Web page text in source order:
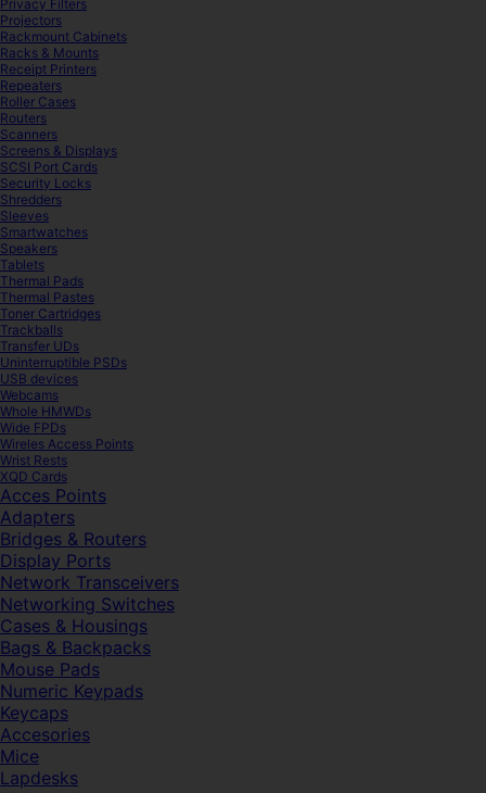
Privacy Filters
Projectors
Rackmount Cabinets
Racks & Mounts
Receipt Printers
Repeaters
Roller Cases
Routers
Scanners
Screens & Displays
SCSI Port Cards
Security Locks
Shredders
Sleeves
Smartwatches
Speakers
Tablets
Thermal Pads
Thermal Pastes
Toner Cartridges
Trackballs
Transfer UDs
Uninterruptible PSDs
USB devices
Webcams
Whole HMWDs
Wide FPDs
Wireles Access Points
Wrist Rests
XQD Cards
Acces Points
Adapters
Bridges & Routers
Display Ports
Network Transceivers
Networking Switches
Cases & Housings
Bags & Backpacks
Mouse Pads
Numeric Keypads
Keycaps
Accesories
Mice
Lapdesks